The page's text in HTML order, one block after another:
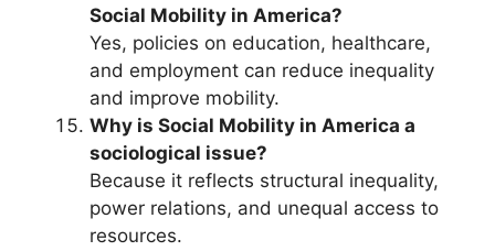
Social Mobility in America?
Yes, policies on education, healthcare,
and employment can reduce inequality
and improve mobility.
Why is Social Mobility in America a
sociological issue?
Because it reflects structural inequality,
power relations, and unequal access to
resources.